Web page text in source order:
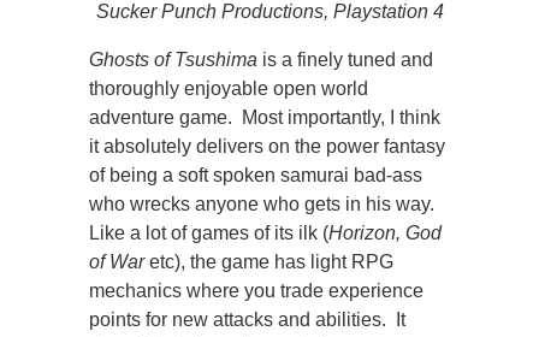
Sucker Punch Productions, Playstation 4
Ghosts of Tsushima is a finely tuned and
thoroughly enjoyable open world
adventure game. Most importantly, I think
it absolutely delivers on the power fantasy
of being a soft spoken samurai bad-ass
who wrecks anyone who gets in his way.
Like a lot of games of its ilk (Horizon, God
of Waretc), the game has light RPG
mechanics where you trade experience
points for new attacks and abilities. It